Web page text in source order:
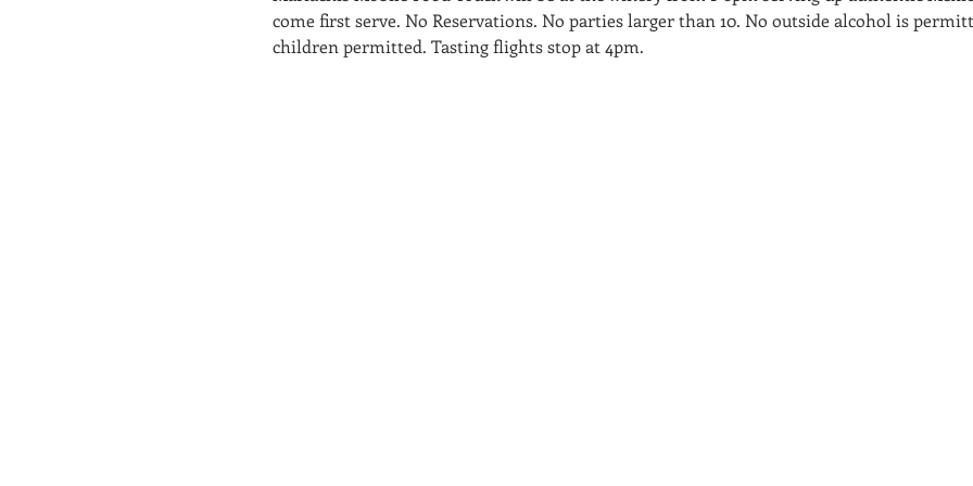
come first serve. No Reservations. No parties larger than 10. No outside alcohol is
children permitted. Tasting flights stop at 4pm.